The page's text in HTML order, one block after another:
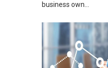
business own...